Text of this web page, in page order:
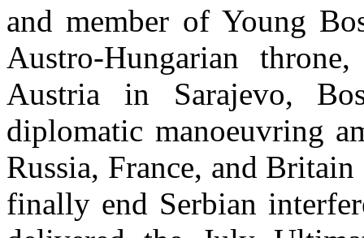
and member of Young
Austro-Hungarian
Austria in Sarajevo,
diplomatic manoeuvring
Russia, France, and
finally end Serbian